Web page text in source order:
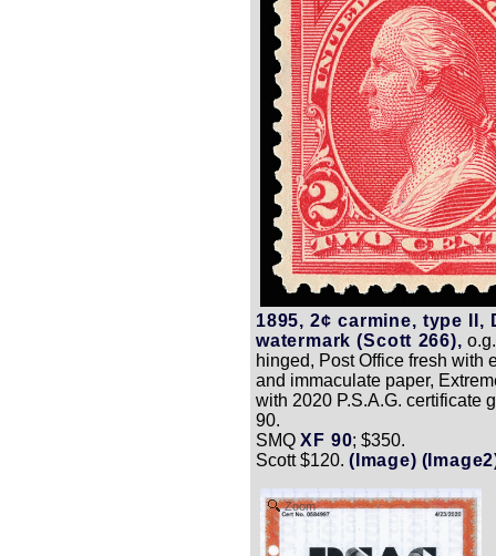
1895, 2¢ carmine, type II,
watermark (Scott 266),
hinged, Post Office fresh with
and immaculate paper,
with 2020 P.S.A.G. certificate
90.
SMQ XF 90; $350.
Scott $120. (Image)
Zoom